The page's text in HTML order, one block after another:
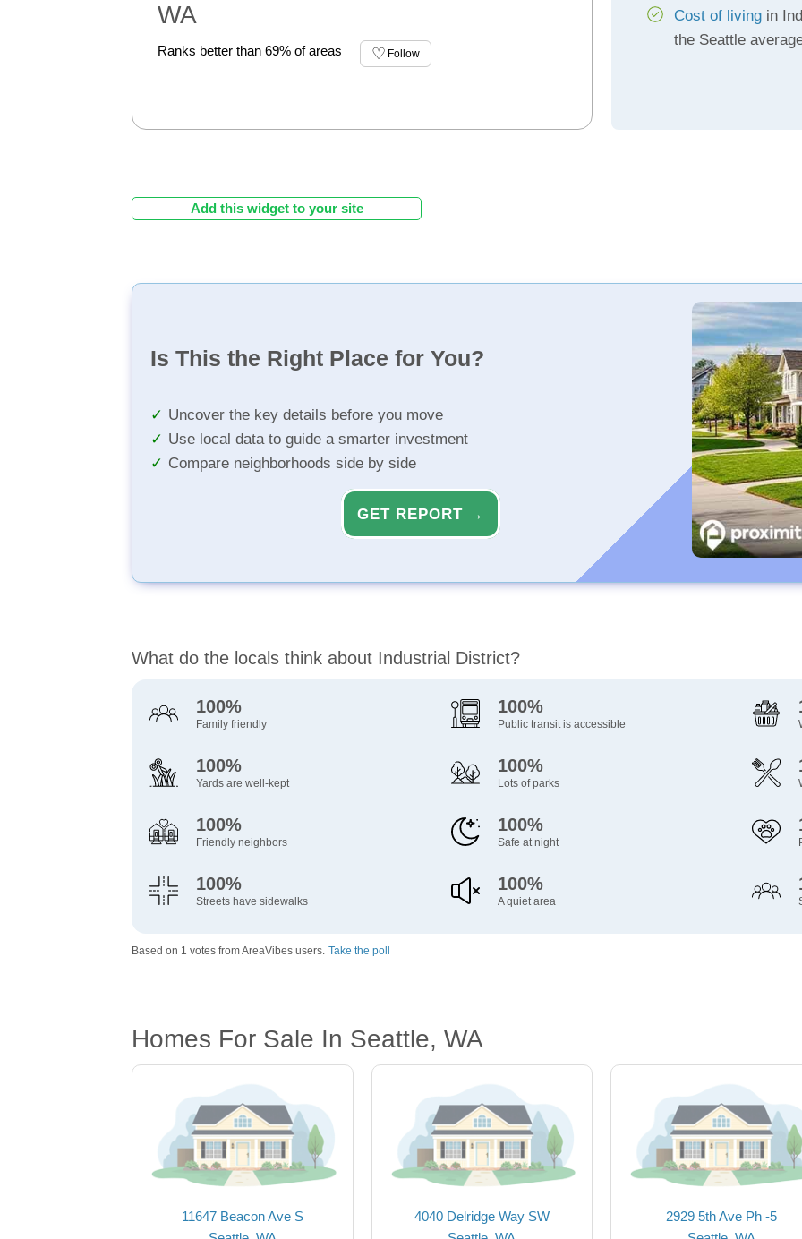
WA
Ranks better than 69% of areas Follow
Cost of livingin
the Seattle
Add this widget to your site
Is This the Right Place for You?
Uncover the key details before you move
Use local data to guide a smarter investment
Compare neighborhoods side by side
GET REPORT →
What do the locals think about Industrial District?
100%
Family friendly
100%
Public transit is accessible
100%
Yards are well-kept
100%
Lots of parks
100%
Friendly neighbors
100%
Safe at night
100%
Streets have sidewalks
100%
A quiet area
Based on 1 votes from AreaVibes users. Take the poll
Homes For Sale In Seattle, WA
11647 Beacon Ave S
4040 Delridge Way SW
2929 5th Ave Ph -5